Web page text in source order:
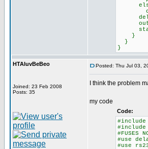
}
}
}
HTAluvBeBeo
Joined: 23 Feb 2008
Posts: 35
Posted: Thu Jul 03,
I think the problem
my code
Code:
#include
#include
#FUSES
#use
#use